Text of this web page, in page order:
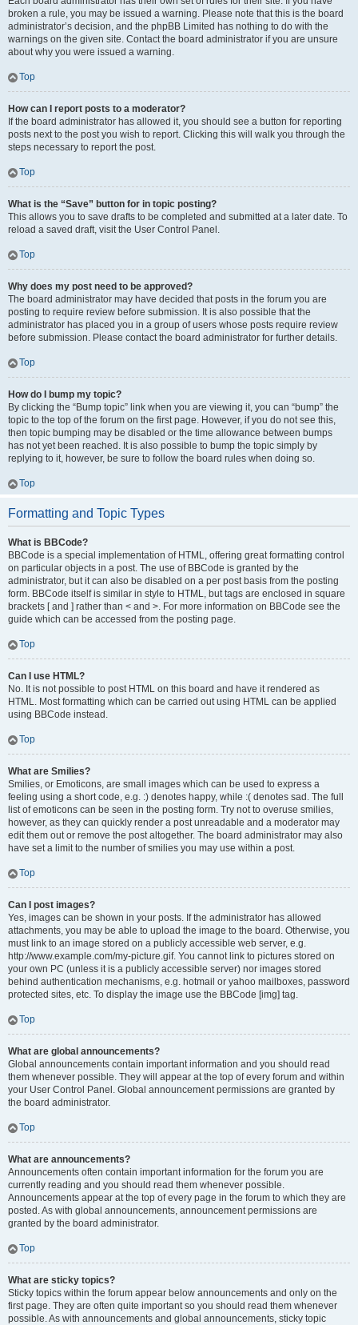
broken a rule, you may be issued a warning. Please note that this is the board
administrator’s decision, and the phpBB Limited has nothing to do with the
warnings on the given site. Contact the board administrator if you are unsure
about why you were issued a warning.
Top
How can I report posts to a moderator?
If the board administrator has allowed it, you should see a button for reporting
posts next to the post you wish to report. Clicking this will walk you through the
steps necessary to report the post.
Top
What is the “Save” button for in topic posting?
This allows you to save drafts to be completed and submitted at a later date. To
reload a saved draft, visit the User Control Panel.
Top
Why does my post need to be approved?
The board administrator may have decided that posts in the forum you are
posting to require review before submission. It is also possible that the
administrator has placed you in a group of users whose posts require review
before submission. Please contact the board administrator for further details.
Top
How do I bump my topic?
By clicking the “Bump topic” link when you are viewing it, you can “bump” the
topic to the top of the forum on the first page. However, if you do not see this,
then topic bumping may be disabled or the time allowance between bumps
has not yet been reached. It is also possible to bump the topic simply by
replying to it, however, be sure to follow the board rules when doing so.
Top
Formatting and Topic Types
What is BBCode?
BBCode is a special implementation of HTML, offering great formatting control
on particular objects in a post. The use of BBCode is granted by the
administrator, but it can also be disabled on a per post basis from the posting
form. BBCode itself is similar in style to HTML, but tags are enclosed in square
brackets [ and ] rather than < and >. For more information on BBCode see the
guide which can be accessed from the posting page.
Top
Can I use HTML?
No. It is not possible to post HTML on this board and have it rendered as
HTML. Most formatting which can be carried out using HTML can be applied
using BBCode instead.
Top
What are Smilies?
Smilies, or Emoticons, are small images which can be used to express a
feeling using a short code, e.g. :) denotes happy, while :( denotes sad. The full
list of emoticons can be seen in the posting form. Try not to overuse smilies,
however, as they can quickly render a post unreadable and a moderator may
edit them out or remove the post altogether. The board administrator may also
have set a limit to the number of smilies you may use within a post.
Top
Can I post images?
Yes, images can be shown in your posts. If the administrator has allowed
attachments, you may be able to upload the image to the board. Otherwise, you
must link to an image stored on a publicly accessible web server, e.g.
http://www.example.com/my-picture.gif. You cannot link to pictures stored on
your own PC (unless it is a publicly accessible server) nor images stored
behind authentication mechanisms, e.g. hotmail or yahoo mailboxes, password
protected sites, etc. To display the image use the BBCode [img] tag.
Top
What are global announcements?
Global announcements contain important information and you should read
them whenever possible. They will appear at the top of every forum and within
your User Control Panel. Global announcement permissions are granted by
the board administrator.
Top
What are announcements?
Announcements often contain important information for the forum you are
currently reading and you should read them whenever possible.
Announcements appear at the top of every page in the forum to which they are
posted. As with global announcements, announcement permissions are
granted by the board administrator.
Top
What are sticky topics?
Sticky topics within the forum appear below announcements and only on the
first page. They are often quite important so you should read them whenever
possible. As with announcements and global announcements, sticky topic